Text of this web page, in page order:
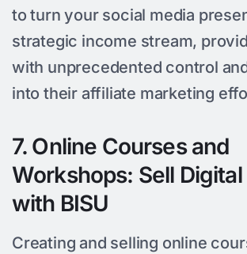
to turn your social media
strategic income stream,
with unprecedented control
into their affiliate marketing
7. Online Courses and
Workshops: Sell
with BISU
Creating and selling online